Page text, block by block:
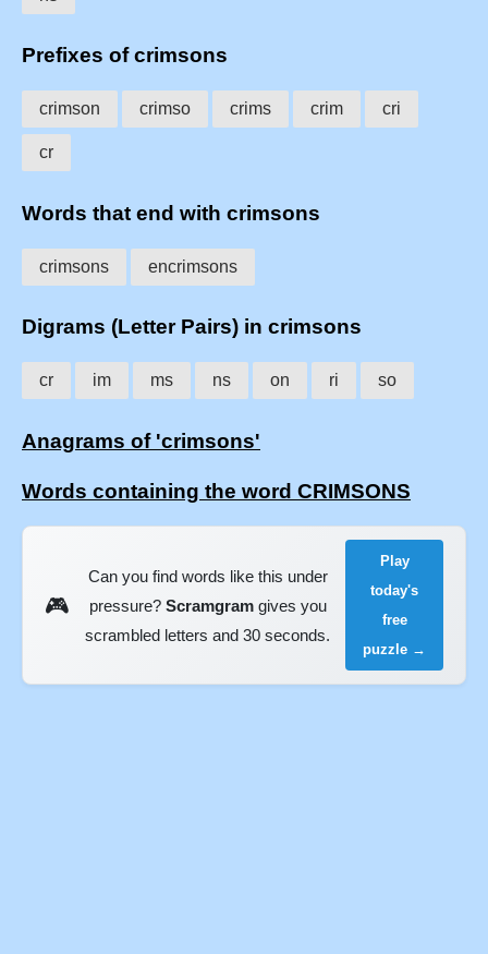
Prefixes of crimsons
crimson crimso crims crim cri
cr
Words that end with crimsons
crimsons encrimsons
Digrams (Letter Pairs) in crimsons
cr im ms ns on ri so
Anagrams of 'crimsons'
Words containing the word CRIMSONS
🎮
Can you find words like this under
pressure? Scramgramgives you
scrambled letters and 30 seconds.
Play
today's
free
puzzle →